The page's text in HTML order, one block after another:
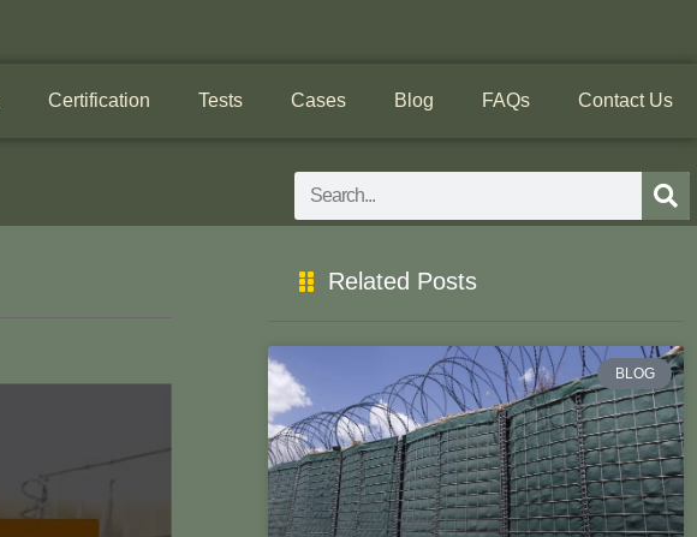
Certification Tests Cases Blog FAQs Contact Us
Search
Related Posts
BLOG